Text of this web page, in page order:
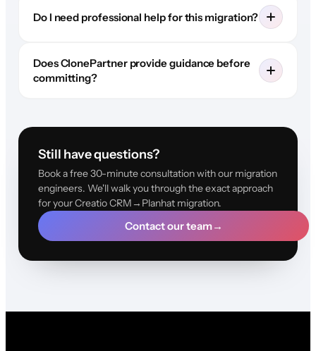
Do I need professional help for this migration?
Does ClonePartner provide guidance before
committing?
Still have questions?
Book a free 30-minute consultation with our migration
engineers. We'll walk you through the exact approach
for your Creatio CRM→Planhat migration.
Contact our team→